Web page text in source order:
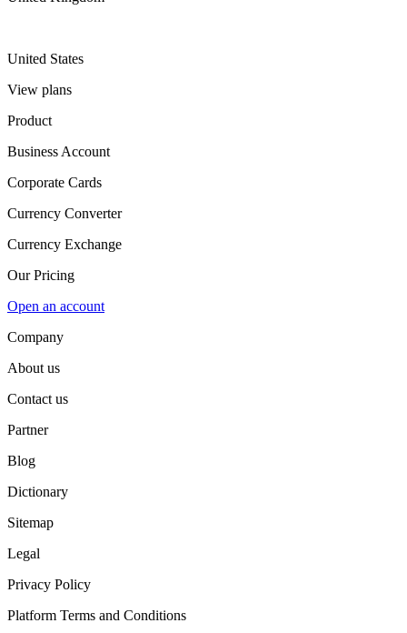
United States
View plans
Product
Business Account
Corporate Cards
Currency Converter
Currency Exchange
Our Pricing
Open an account
Company
About us
Contact us
Partner
Blog
Dictionary
Sitemap
Legal
Privacy Policy
Platform Terms and Conditions